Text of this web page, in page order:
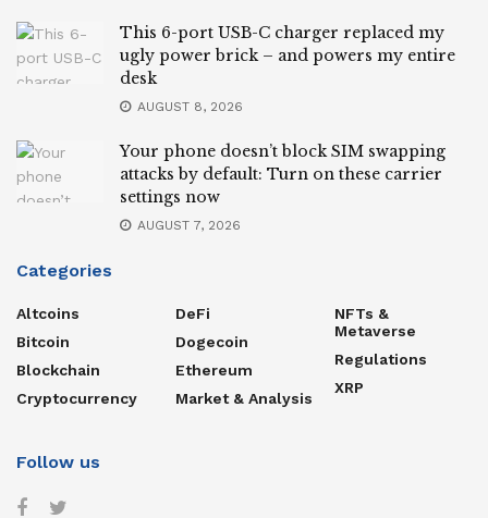
This 6-port USB-C charger replaced my
ugly power brick – and powers my entire
desk
AUGUST 8, 2026
Your phone doesn’t block SIM swapping
attacks by default: Turn on these carrier
settings now
AUGUST 7, 2026
Categories
Altcoins
Bitcoin
Blockchain
Cryptocurrency
DeFi
Dogecoin
Ethereum
Market & Analysis
NFTs &
Metaverse
Regulations
XRP
Follow us